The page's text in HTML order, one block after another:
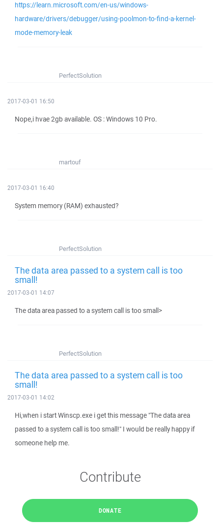
https://learn.microsoft.com/en-us/windows-
hardware/drivers/debugger/using-poolmon-to-find-a-kernel-
mode-memory-leak
PerfectSolution
2017-03-01 16:50
Nope,i hvae 2gb available. OS : Windows 10 Pro.
martouf
2017-03-01 16:40
System memory (RAM) exhausted?
PerfectSolution
The data area passed to a system call is too
small!
2017-03-01 14:07
The data area passed to a system call is too small>
PerfectSolution
The data area passed to a system call is too
small!
2017-03-01 14:02
Hi,when i start Winscp.exe i get this message "The data area
passed to a system call is too small!" I would be really happy if
someone help me.
Contribute
DONATE